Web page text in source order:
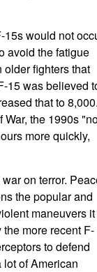
15s would not
avoid the fatigue
fighters that
15 was believed
that to 8,000.
the 1990s
more quickly,
on terror.
the popular and
maneuvers it
more recent F-
to defend
of American